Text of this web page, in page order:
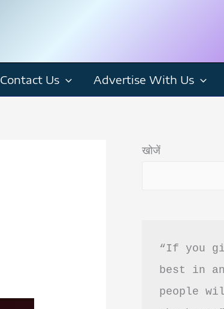
Contact Us Advertise With Us
खोजें
“If you
best in
people